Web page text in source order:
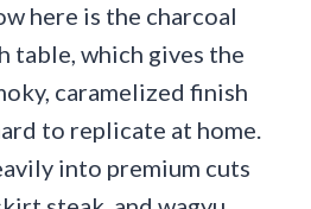
here is the charcoal
table, which gives the
caramelized finish
to replicate at home.
into premium cuts